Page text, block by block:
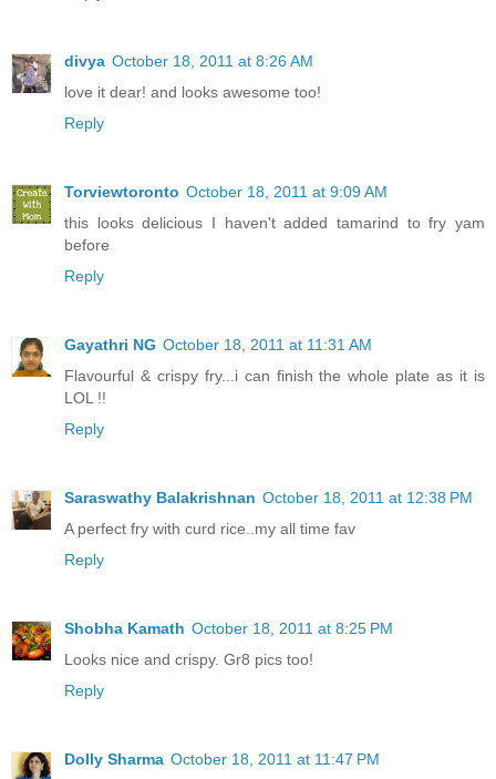
divya October 18, 2011 at 8:26 AM
love it dear! and looks awesome too!
Reply
Torviewtoronto October 18, 2011 at 9:09 AM
this looks delicious I haven't added tamarind to fry yam
before
Reply
Gayathri NG October 18, 2011 at 11:31 AM
Flavourful & crispy fry...i can finish the whole plate as it is
LOL !!
Reply
Saraswathy Balakrishnan October 18, 2011 at 12:38 PM
A perfect fry with curd rice..my all time fav
Reply
Shobha Kamath October 18, 2011 at 8:25 PM
Looks nice and crispy. Gr8 pics too!
Reply
Dolly Sharma October 18, 2011 at 11:47 PM